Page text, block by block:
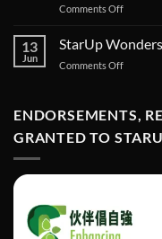
Comments Offon
圈 –
如
經
挑
中
社
13
Jun
StarUp
Comments Offon
Art
Exhibition
ENDORSEMENTS,
GRANTED TO